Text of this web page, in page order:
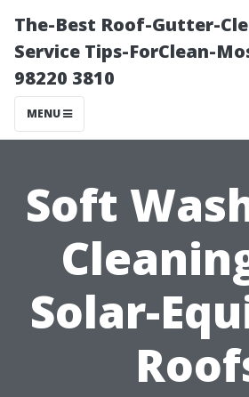
The-Best Roof-Gutter-
Service Tips-ForClean-
98220 3810
MENU
Soft
Solar-